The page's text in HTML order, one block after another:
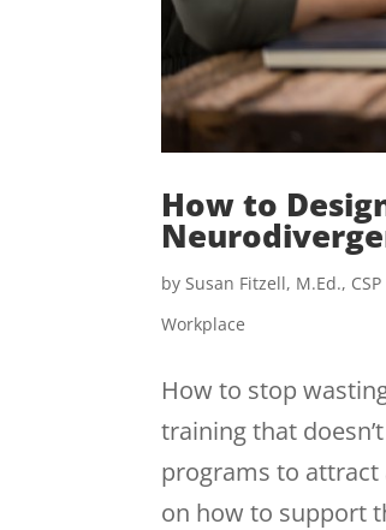
How to
bySusan Fitzell, M.Ed., CSP
Workplace
How to stop
training that
programs to
on how to support